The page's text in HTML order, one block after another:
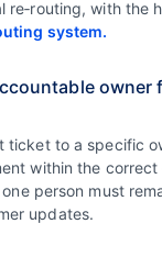
re‑routing, with the
system.
owner
ticket to a specific
within the correct
person must
updates.